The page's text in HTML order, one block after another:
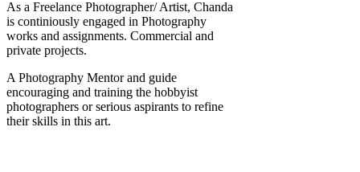
As a Freelance Photographer/ Artist, Chanda
is continiously engaged in Photography
works and assignments. Commercial and
private projects.
A Photography Mentor and guide
encouraging and training the hobbyist
photographers or serious aspirants to refine
their skills in this art.